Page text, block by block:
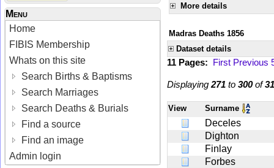
Menu
Home
FIBIS Membership
Whats on this site
Search Births & Baptisms
Search Marriages
Search Deaths & Burials
Find a source
Find an image
Admin login
More details
Madras Deaths 1856
Dataset details
11 Pages: First Previous
Displaying 271 to 300of
View Surname
Deceles
Dighton
Finlay
Forbes